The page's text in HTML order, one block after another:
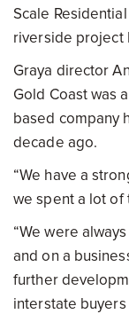
Scale
riverside project
Graya director
Gold Coast was
based company
decade ago.
“We have a
we spent a lot of
“We were
and on a
further
interstate